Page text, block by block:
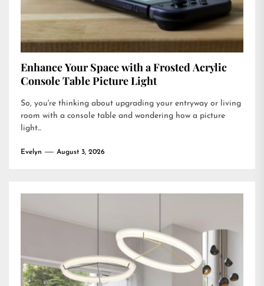
Enhance Your Space with a Frosted Acrylic
Console Table Picture Light
So, you're thinking about upgrading your entryway or living
room with a console table and wondering how a picture
light...
Evelyn August 3, 2026